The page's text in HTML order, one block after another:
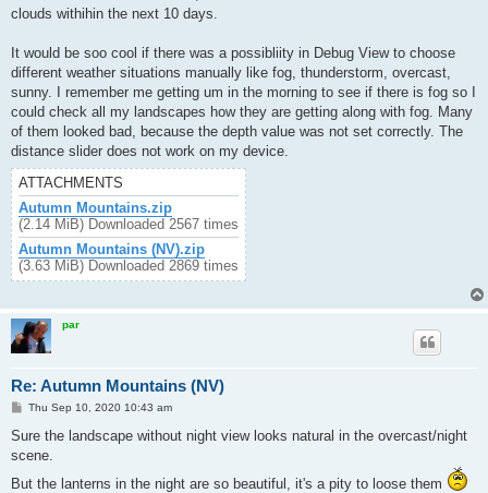
clouds withihin the next 10 days.
It would be soo cool if there was a possibliity in Debug View to choose
different weather situations manually like fog, thunderstorm, overcast,
sunny. I remember me getting um in the morning to see if there is fog so I
could check all my landscapes how they are getting along with fog. Many
of them looked bad, because the depth value was not set correctly. The
distance slider does not work on my device.
ATTACHMENTS
Autumn Mountains.zip
(2.14 MiB) Downloaded 2567 times
Autumn Mountains (NV).zip
(3.63 MiB) Downloaded 2869 times
par
Re: Autumn Mountains (NV)
P
s
Thu Sep 10, 2020 10:43 am
Sure the landscape without night view looks natural in the overcast/night
scene.
But the lanterns in the night are so beautiful, it's a pity to loose them